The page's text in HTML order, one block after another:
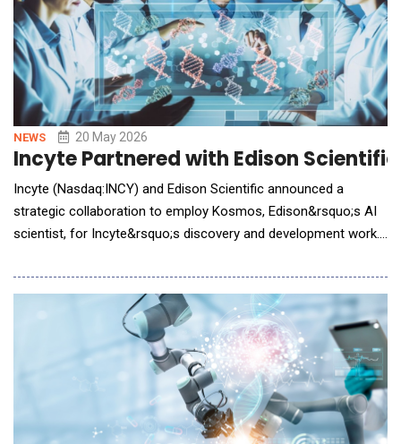
NEWS 20 May 2026
Incyte Partnered with Edison
Incyte (Nasdaq:INCY) and Edison Scientific announced a
strategic collaboration to employ Kosmos, Edison&rsquo;s AI
scientist, for Incyte&rsquo;s discovery and development work.
development lifecycle, enabling continuous learning from
translational and clinical data, real-time synthesis of evidence
and predictive models of therapeutic perform